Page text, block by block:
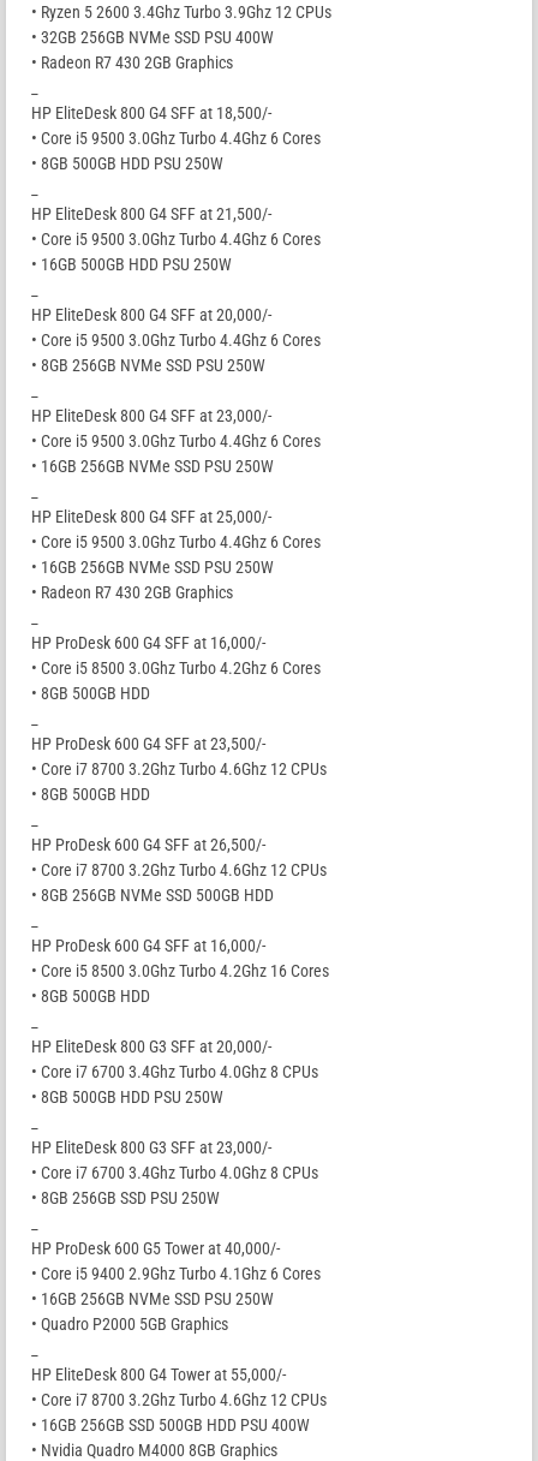
• Ryzen 5 2600 3.4Ghz Turbo 3.9Ghz 12 CPUs
• 32GB 256GB NVMe SSD PSU 400W
• Radeon R7 430 2GB Graphics
HP EliteDesk 800 G4 SFF at 18,500/-
• Core i5 9500 3.0Ghz Turbo 4.4Ghz 6 Cores
• 8GB 500GB HDD PSU 250W
HP EliteDesk 800 G4 SFF at 21,500/-
• Core i5 9500 3.0Ghz Turbo 4.4Ghz 6 Cores
• 16GB 500GB HDD PSU 250W
HP EliteDesk 800 G4 SFF at 20,000/-
• Core i5 9500 3.0Ghz Turbo 4.4Ghz 6 Cores
• 8GB 256GB NVMe SSD PSU 250W
HP EliteDesk 800 G4 SFF at 23,000/-
• Core i5 9500 3.0Ghz Turbo 4.4Ghz 6 Cores
• 16GB 256GB NVMe SSD PSU 250W
HP EliteDesk 800 G4 SFF at 25,000/-
• Core i5 9500 3.0Ghz Turbo 4.4Ghz 6 Cores
• 16GB 256GB NVMe SSD PSU 250W
• Radeon R7 430 2GB Graphics
HP ProDesk 600 G4 SFF at 16,000/-
• Core i5 8500 3.0Ghz Turbo 4.2Ghz 6 Cores
• 8GB 500GB HDD
HP ProDesk 600 G4 SFF at 23,500/-
• Core i7 8700 3.2Ghz Turbo 4.6Ghz 12 CPUs
• 8GB 500GB HDD
HP ProDesk 600 G4 SFF at 26,500/-
• Core i7 8700 3.2Ghz Turbo 4.6Ghz 12 CPUs
• 8GB 256GB NVMe SSD 500GB HDD
HP ProDesk 600 G4 SFF at 16,000/-
• Core i5 8500 3.0Ghz Turbo 4.2Ghz 16 Cores
• 8GB 500GB HDD
HP EliteDesk 800 G3 SFF at 20,000/-
• Core i7 6700 3.4Ghz Turbo 4.0Ghz 8 CPUs
• 8GB 500GB HDD PSU 250W
HP EliteDesk 800 G3 SFF at 23,000/-
• Core i7 6700 3.4Ghz Turbo 4.0Ghz 8 CPUs
• 8GB 256GB SSD PSU 250W
HP ProDesk 600 G5 Tower at 40,000/-
• Core i5 9400 2.9Ghz Turbo 4.1Ghz 6 Cores
• 16GB 256GB NVMe SSD PSU 250W
• Quadro P2000 5GB Graphics
HP EliteDesk 800 G4 Tower at 55,000/-
• Core i7 8700 3.2Ghz Turbo 4.6Ghz 12 CPUs
• 16GB 256GB SSD 500GB HDD PSU 400W
• Nvidia Quadro M4000 8GB Graphics